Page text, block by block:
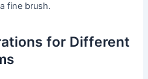
fine brush.
for Different